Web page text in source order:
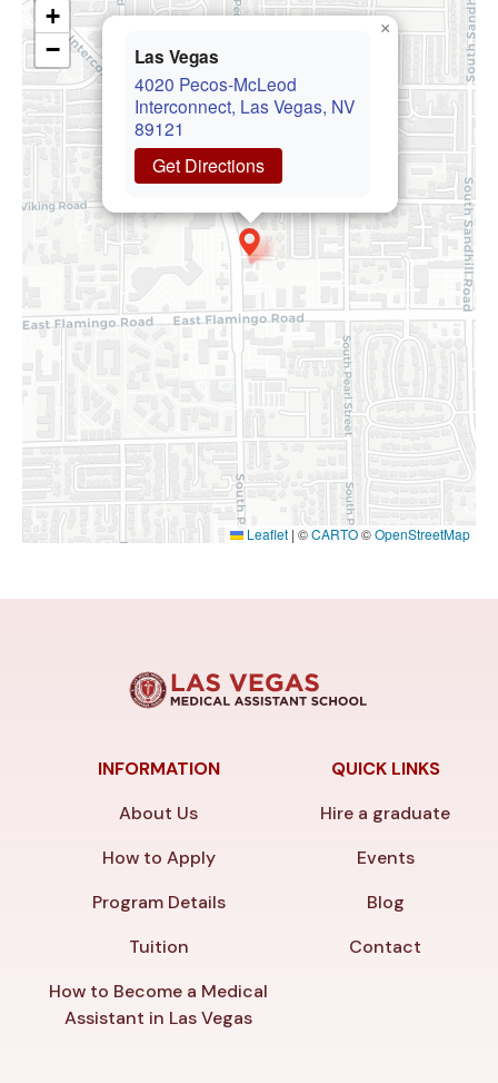
Las Vegas
4020 Pecos-McLeod
Interconnect, Las Vegas, NV
89121
Get Directions
×
+
−
Leaflet | ©CARTO©OpenStreetMap
INFORMATION
About Us
How to Apply
Program Details
Tuition
How to Become a Medical
Assistant in Las Vegas
QUICK LINKS
Hire a graduate
Events
Blog
Contact